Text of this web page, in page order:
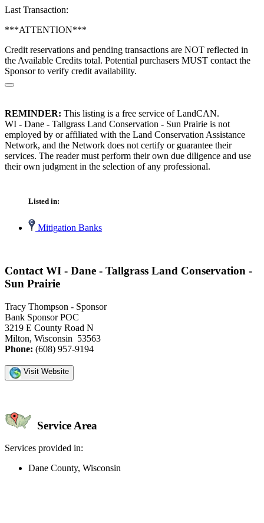
Last Transaction:
***ATTENTION***
Credit reservations and pending transactions are NOT reflected in
the Available Credits total. Potential purchasers MUST contact the
Sponsor to verify credit availability.
REMINDER: This listing is a free service of LandCAN.
WI - Dane - Tallgrass Land Conservation - Sun Prairie is not
employed by or affiliated with the Land Conservation Assistance
Network, and the Network does not certify or guarantee their
services. The reader must perform their own due diligence and use
their own judgment in the selection of any professional.
Listed in:
Mitigation Banks
Contact WI - Dane - Tallgrass Land Conservation -
Sun Prairie
Tracy Thompson - Sponsor
Bank Sponsor POC
3219 E County Road N
Milton, Wisconsin 53563
Phone: (608) 957-9194
Visit Website
Service Area
Services provided in:
Dane County, Wisconsin